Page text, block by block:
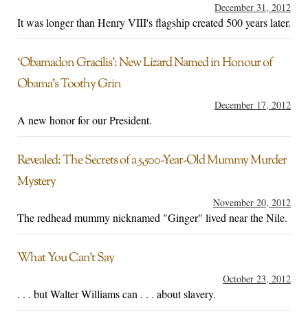
December 31, 2012
It was longer than Henry VIII's flagship created 500 years later.
‘Obamadon Gracilis’: New Lizard Named in Honour of
Obama’s Toothy Grin
December 17, 2012
A new honor for our President.
Revealed: The Secrets of a 5,500-Year-Old Mummy Murder
Mystery
November 20, 2012
The redhead mummy nicknamed "Ginger" lived near the Nile.
What You Can’t Say
October 23, 2012
. . . but Walter Williams can . . . about slavery.